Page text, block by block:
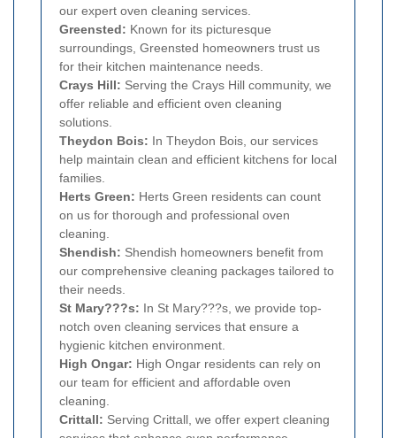
our expert oven cleaning services.
Greensted: Known for its picturesque
surroundings, Greensted homeowners trust us
for their kitchen maintenance needs.
Crays Hill: Serving the Crays Hill community, we
offer reliable and efficient oven cleaning
solutions.
Theydon Bois: In Theydon Bois, our services
help maintain clean and efficient kitchens for local
families.
Herts Green: Herts Green residents can count
on us for thorough and professional oven
cleaning.
Shendish: Shendish homeowners benefit from
our comprehensive cleaning packages tailored to
their needs.
St Mary???s: In St Mary???s, we provide top-
notch oven cleaning services that ensure a
hygienic kitchen environment.
High Ongar: High Ongar residents can rely on
our team for efficient and affordable oven
cleaning.
Crittall: Serving Crittall, we offer expert cleaning